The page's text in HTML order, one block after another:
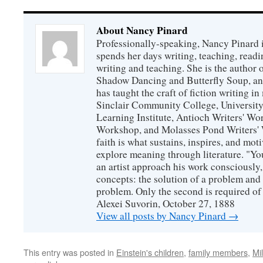
About Nancy Pinard
Professionally-speaking, Nancy Pinard
spends her days writing, teaching,
writing and teaching. She is the author
Shadow Dancing and Butterfly Soup,
has taught the craft of fiction writing in
Sinclair Community College,
Learning Institute, Antioch Writers'
Workshop, and Molasses Pond
faith is what sustains, inspires, and
explore meaning through literature.
an artist approach his work
concepts: the solution of a problem
problem. Only the second is required
Alexei Suvorin, October 27, 1888
View all posts by Nancy Pinard →
This entry was posted in Einstein's children, family members,